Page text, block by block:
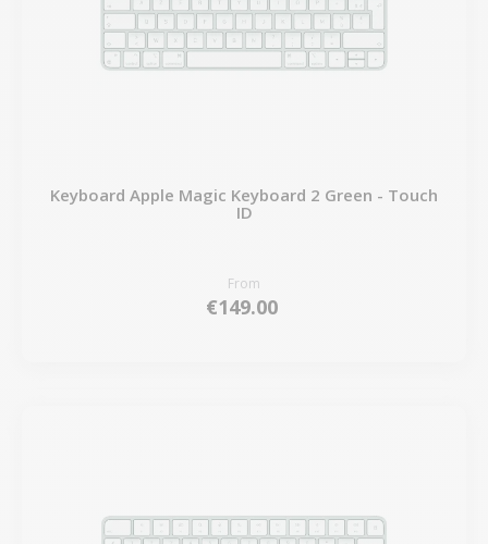
Keyboard Apple Magic Keyboard 2 Green - Touch
ID
From
€149.00